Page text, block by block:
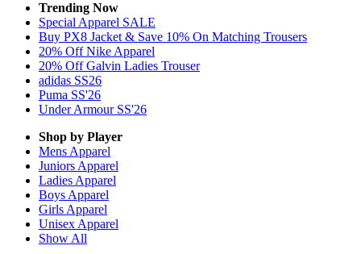
Trending Now
Special Apparel SALE
Buy PX8 Jacket & Save 10% On Matching Trousers
20% Off Nike Apparel
20% Off Galvin Ladies Trouser
adidas SS26
Puma SS'26
Under Armour SS'26
Shop by Player
Mens Apparel
Juniors Apparel
Ladies Apparel
Boys Apparel
Girls Apparel
Unisex Apparel
Show All